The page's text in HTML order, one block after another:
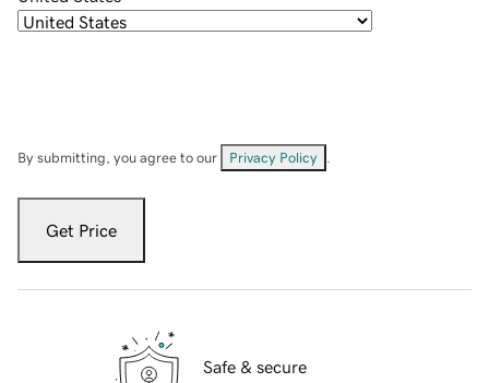
By submitting, you agree to our Privacy Policy
Get Price
Safe & secure